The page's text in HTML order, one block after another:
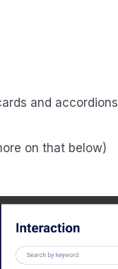
and accordions
on that below)